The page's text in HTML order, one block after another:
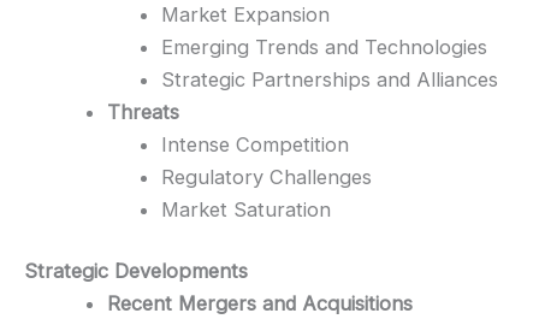
Market Expansion
Emerging Trends and Technologies
Strategic Partnerships and Alliances
Threats
Intense Competition
Regulatory Challenges
Market Saturation
Strategic Developments
Recent Mergers and Acquisitions